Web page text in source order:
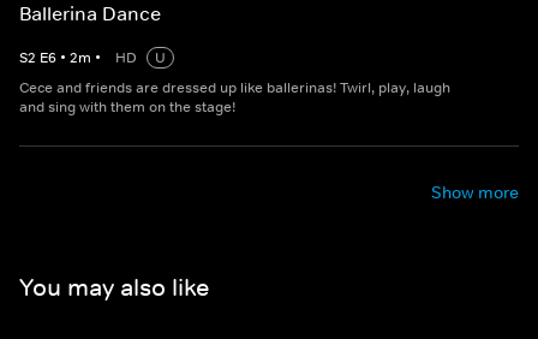
Ballerina Dance
S2 E6 • 2m • HD
U
Cece and friends are dressed up like ballerinas! Twirl, play, laugh
and sing with them on the stage!
Show more
You may also like